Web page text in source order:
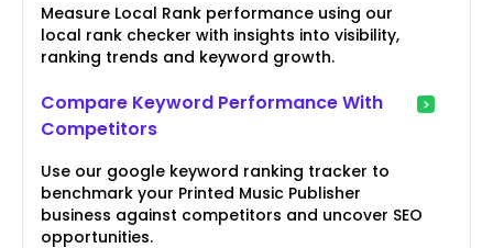
Measure Local Rank performance using our
local rank checker with insights into visibility,
ranking trends and keyword growth.
Compare Keyword Performance With
Competitors
Use our google keyword ranking tracker to
benchmark your Printed Music Publisher
business against competitors and uncover SEO
opportunities.